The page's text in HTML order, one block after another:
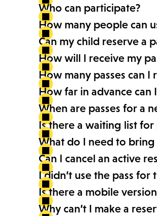
Who can participate?
How many people can
Can my child reserve a
How will I receive my
How many passes can I
How far in advance can
When are passes for a
Is there a waiting list for
What do I need to
Can I cancel an active
I didn’t use the pass
Is there a mobile
Why can’t I make a